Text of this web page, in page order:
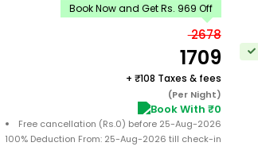
Book Now and Get Rs. 969 Off
2678
1709
+ 108 Taxes & fees
(Per Night)
Book With ₹0
Free cancellation (Rs.0) before 25-Aug-2026
100% Deduction From: 25-Aug-2026 till check-in